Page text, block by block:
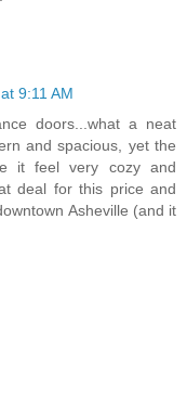
9:11 AM
doors...what a neat
and spacious, yet the
it feel very cozy and
deal for this price and
Asheville (and it